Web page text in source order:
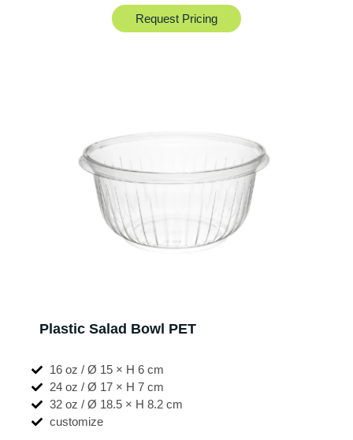
Request Pricing
Plastic Salad Bowl PET
16 oz / Ø 15 × H 6 cm
24 oz / Ø 17 × H 7 cm
32 oz / Ø 18.5 × H 8.2 cm
customize